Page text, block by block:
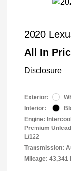
2020
All In
Disclosure
Exterior:
Interior:
Engine:
Premium
L/122
Transmission:
Mileage: 43,341